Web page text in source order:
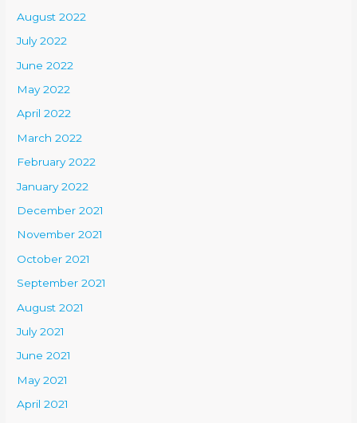
August 2022
July 2022
June 2022
May 2022
April 2022
March 2022
February 2022
January 2022
December 2021
November 2021
October 2021
September 2021
August 2021
July 2021
June 2021
May 2021
April 2021